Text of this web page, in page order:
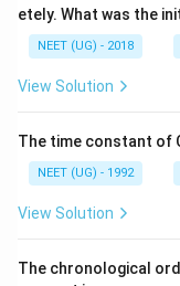
0
\,
m
2
5
\,
etely. What was the
NEET (UG) - 2018
View Solution
The time constant of
NEET (UG) - 1992
View Solution
The chronological